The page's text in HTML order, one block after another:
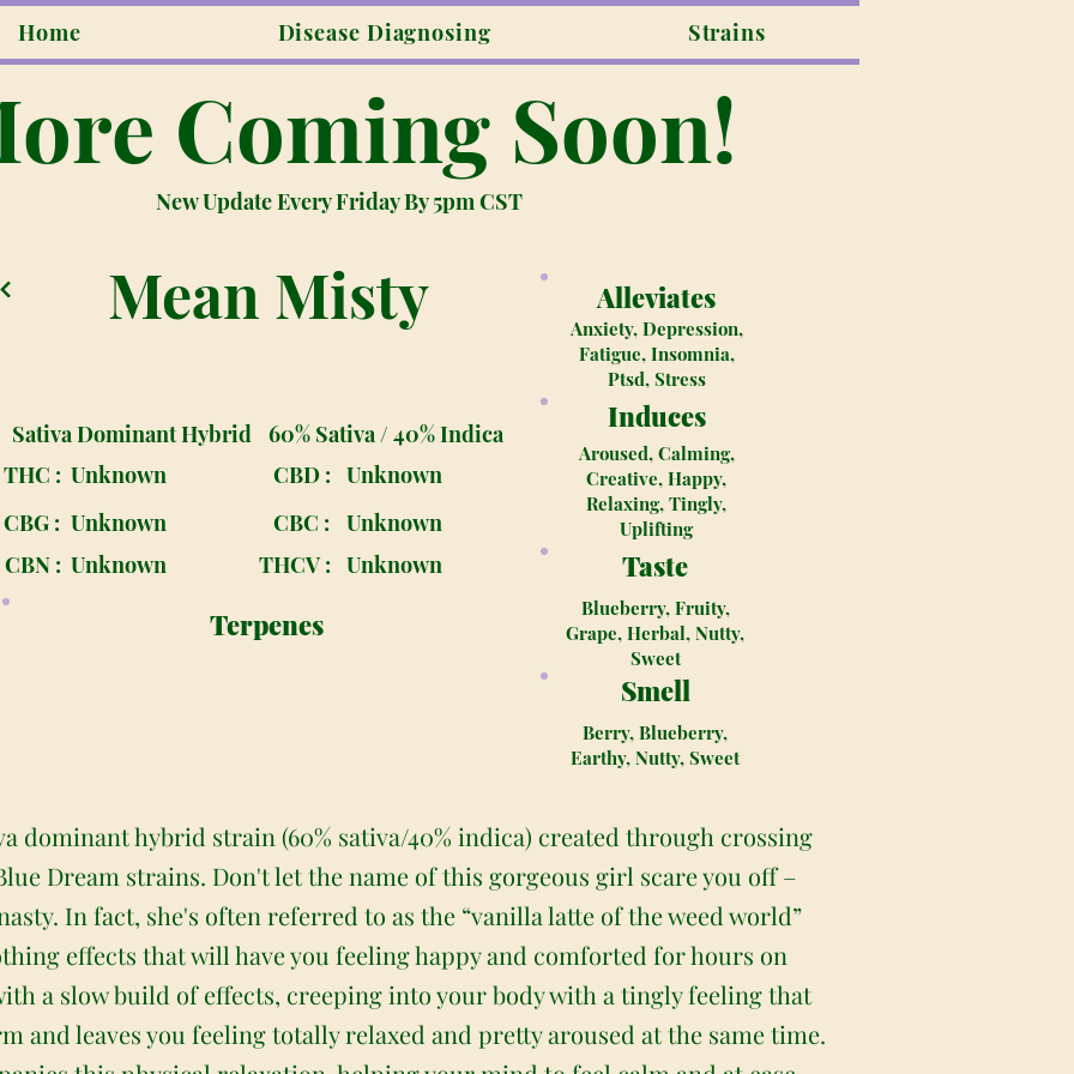
Home Disease Diagnosing Strains
Coming Soon!
New Update Every Friday By 5pm CST
Mean Misty
Sativa Dominant Hybrid
60% Sativa / 40% Indica
THC : Unknown CBD : Unknown
CBG : Unknown CBC :
Unknown
CBN : Unknown THCV : Unknown
Terpenes
Taste
Blueberry, Fruity,
Grape, Herbal, Nutty,
Sweet
Alleviates
Anxiety, Depression,
Fatigue, Insomnia,
Ptsd, Stress
Induces
Aroused, Calming,
Creative, Happy,
Relaxing, Tingly,
Uplifting
Smell
Berry, Blueberry,
Earthy, Nutty, Sweet
dominant hybrid strain (60% sativa/40% indica) created through crossing
Dream strains. Don't let the name of this gorgeous girl scare you off –
In fact, she's often referred to as the “vanilla latte of the weed world”
effects that will have you feeling happy and comforted for hours on
a slow build of effects, creeping into your body with a tingly feeling that
and leaves you feeling totally relaxed and pretty aroused at the same time.